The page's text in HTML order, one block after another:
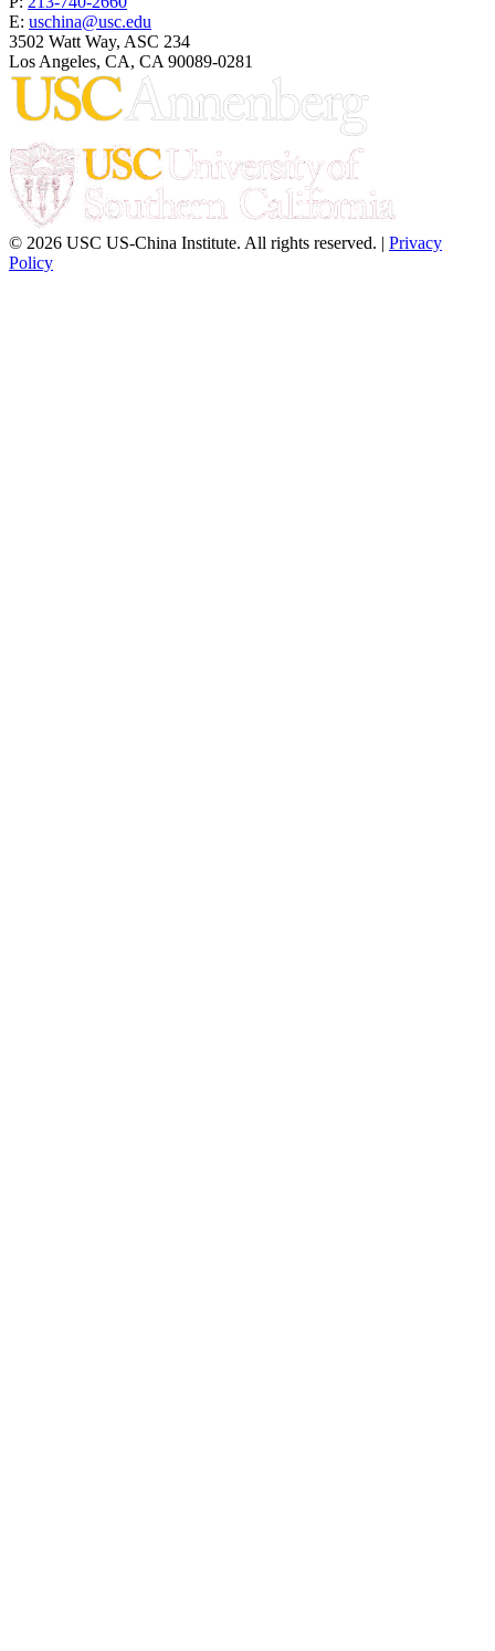
E: uschina@usc.edu
3502 Watt Way, ASC 234
Los Angeles, CA, CA 90089-0281
© 2026 USC US-China Institute. All rights reserved. | Privacy
Policy